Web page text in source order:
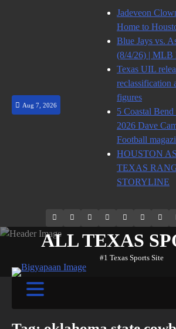
Aug 7, 2026
Jadeveon
Home to
Blue Jays vs.
(8/4/26) | MLB
Texas UIL
reclassification
figures
5 Coastal Bend
2026 Dave
Football
HOUSTON
TEXAS
STORYLINE
69.1k
Followers
Soundcloud
248.1k
Followers
134k
Followers
ALL TEXAS
#1 Texas Sports Site